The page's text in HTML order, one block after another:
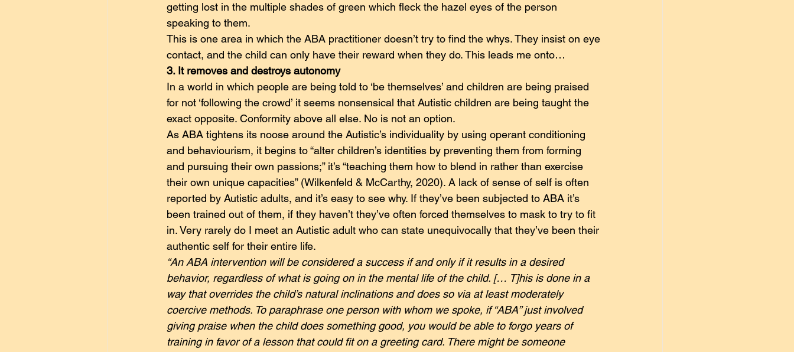
getting lost in the multiple shades of green which fleck the hazel eyes of the person
speaking to them.
This is one area in which the ABA practitioner doesn’t try to find the whys. They insist on eye
contact, and the child can only have their reward when they do. This leads me onto…
3. It removes and destroys autonomy
In a world in which people are being told to ‘be themselves’ and children are being praised
for not ‘following the crowd’ it seems nonsensical that Autistic children are being taught the
exact opposite. Conformity above all else. No is not an option.
As ABA tightens its noose around the Autistic’s individuality by using operant conditioning
and behaviourism, it begins to “alter children’s identities by preventing them from forming
and pursuing their own passions;” it’s “teaching them how to blend in rather than exercise
their own unique capacities” (Wilkenfeld & McCarthy, 2020). A lack of sense of self is often
reported by Autistic adults, and it’s easy to see why. If they’ve been subjected to ABA it’s
been trained out of them, if they haven’t they’ve often forced themselves to mask to try to fit
in. Very rarely do I meet an Autistic adult who can state unequivocally that they’ve been their
authentic self for their entire life.
“An ABA intervention will be considered a success if and only if it results in a desired
behavior, regardless of what is going on in the mental life of the child. [… T]his is done in a
way that overrides the child’s natural inclinations and does so via at least moderately
coercive methods. To paraphrase one person with whom we spoke, if “ABA” just involved
giving praise when the child does something good, you would be able to forgo years of
training in favor of a lesson that could fit on a greeting card. There might be someone